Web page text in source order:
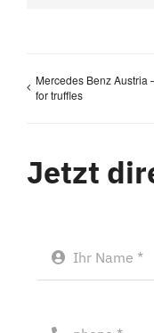
Mercedes Benz Austria
for truffles
Jetzt